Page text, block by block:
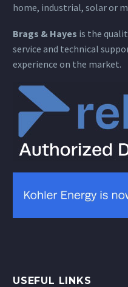
home, industrial, solar or
Brags & Hayes is the
service and technical
experience on the market.
USEFUL LINKS